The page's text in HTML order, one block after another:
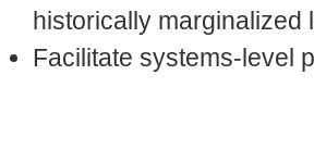
historically marginalized
Facilitate systems-level